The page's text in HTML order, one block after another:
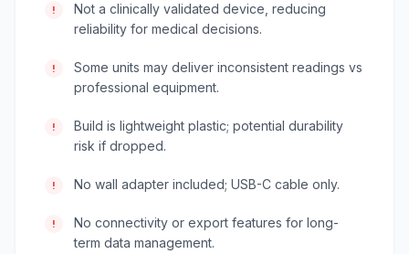
!
Not a clinically validated device, reducing
reliability for medical decisions.
!
Some units may deliver inconsistent readings vs
professional equipment.
!
Build is lightweight plastic; potential durability
risk if dropped.
! No wall adapter included; USB-C cable only.
!
No connectivity or export features for long-
term data management.